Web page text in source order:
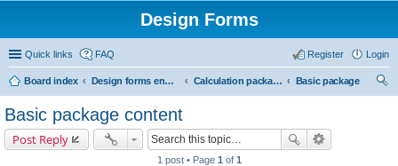
Design Forms
Quick links FAQ Login
Register
Board index Design forms end users Calculation packages
Basic package
Basic package content
Post Reply
1 post • Page 1 of 1